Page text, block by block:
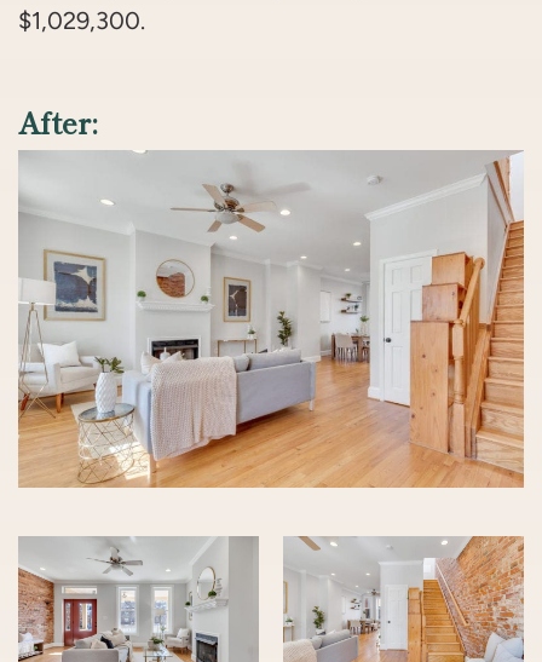
$1,029,300.
After: